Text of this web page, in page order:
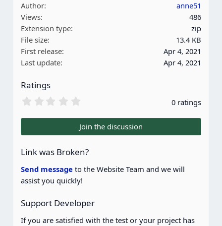
Author
anne51
Views
486
Extension type
zip
File size
13.4 KB
First release
Apr 4, 2021
Last update
Apr 4, 2021
Ratings
0
0
s
a
(
s
)
0 ratings
Join the discussion
Link was Broken?
Send message to the Website Team and we will
assist you quickly!
Support Developer
If you are satisfied with the test or your project has